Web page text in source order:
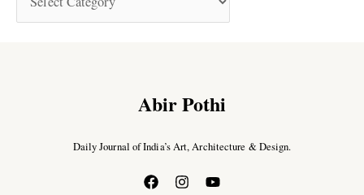
Abir Pothi
Daily Journal of India’s Art, Architecture & Design.